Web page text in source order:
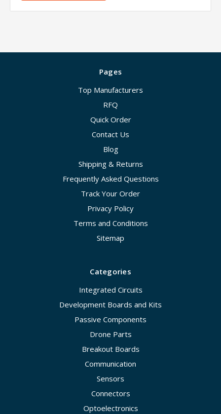
Pages
Top Manufacturers
RFQ
Quick Order
Contact Us
Blog
Shipping & Returns
Frequently Asked Questions
Track Your Order
Privacy Policy
Terms and Conditions
Sitemap
Categories
Integrated Circuits
Development Boards and Kits
Passive Components
Drone Parts
Breakout Boards
Communication
Sensors
Connectors
Optoelectronics